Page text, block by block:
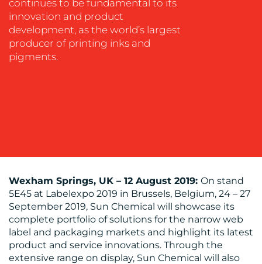
MEDIA
CENTRE
RESOURCES
continues to be fundamental to its
innovation and product
development, as the world’s largest
producer of printing inks and
pigments.
Wexham Springs, UK – 12 August 2019: On stand
5E45 at Labelexpo 2019 in Brussels, Belgium, 24 – 27
September 2019, Sun Chemical will showcase its
complete portfolio of solutions for the narrow web
label and packaging markets and highlight its latest
product and service innovations. Through the
extensive range on display, Sun Chemical will also